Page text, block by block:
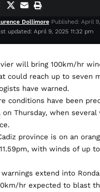
updated: April 9, 2025 11:32 pm
Dollimore Published: April
will bring 100km/hr
could reach up to seven
have warned.
conditions have been
on Thursday, when
province is on an
with winds of up
extend into
hr expected to blast